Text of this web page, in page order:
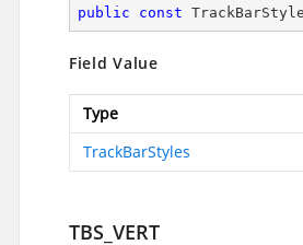
public const
Field Value
Type
TrackBarStyles
TBS_VERT